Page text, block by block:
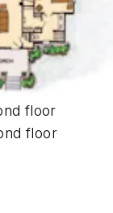
floor
floor